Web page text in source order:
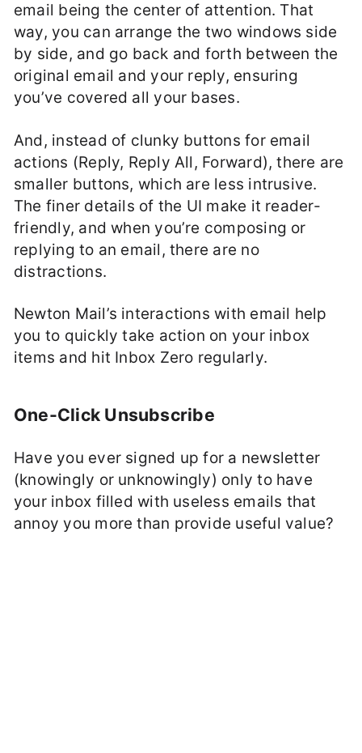
email being the center of attention. That
way, you can arrange the two windows side
by side, and go back and forth between the
original email and your reply, ensuring
you’ve covered all your bases.
And, instead of clunky buttons for email
actions (Reply, Reply All, Forward), there are
smaller buttons, which are less intrusive.
The finer details of the UI make it reader-
friendly, and when you’re composing or
replying to an email, there are no
distractions.
Newton Mail’s interactions with email help
you to quickly take action on your inbox
items and hit Inbox Zero regularly.
One-Click Unsubscribe
Have you ever signed up for a newsletter
(knowingly or unknowingly) only to have
your inbox filled with useless emails that
annoy you more than provide useful value?